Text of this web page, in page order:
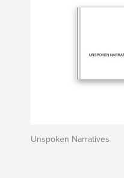
Unspoken Narratives